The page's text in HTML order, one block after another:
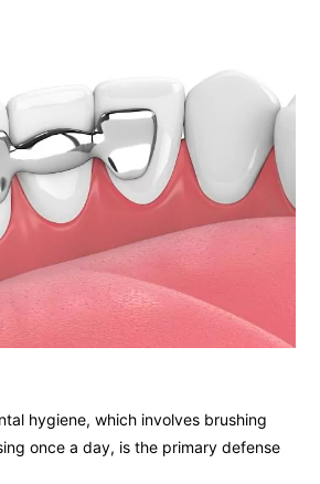
hygiene, which involves brushing
once a day, is the primary defense